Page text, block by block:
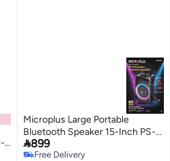
Microplus Large Portable
Bluetooth Speaker 15-Inch PS-
4860
899
Free Delivery